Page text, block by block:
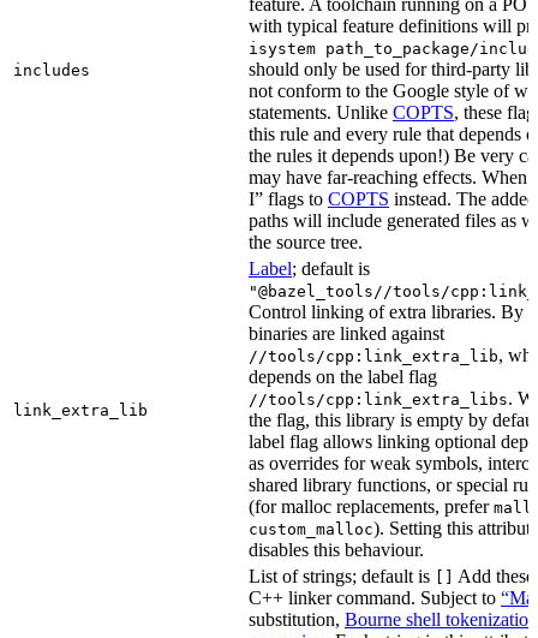
includes
feature. A toolchain running on a
with typical feature definitions will
isystem path_to_package/
should only be used for third-party
not conform to the Google style of
statements. Unlike COPTS, these
this rule and every rule that depends
the rules it depends upon!) Be very
may have far-reaching effects. When
I” flags to COPTS instead. The
paths will include generated files as
the source tree.
link_extra_lib
Label; default is
"@bazel_tools//tools/
Control linking of extra libraries. By
binaries are linked against
//tools/cpp:link_extra_lib,
depends on the label flag
//tools/cpp:link_extra_libs.
the flag, this library is empty by
label flag allows linking optional
as overrides for weak symbols,
shared library functions, or special
(for malloc replacements, prefer
custom_malloc). Setting this
disables this behaviour.
List of strings; default is
Add
C++ linker command. Subject to
substitution, Bourne shell tokenization